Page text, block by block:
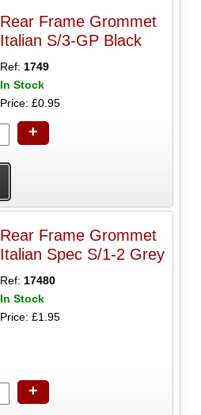
Rear Frame Grommet
Italian S/3-GP Black
Ref: 1749
In Stock
Price: £0.95
+
Rear Frame Grommet
Italian Spec S/1-2 Grey
Ref: 17480
In Stock
Price: £1.95
+